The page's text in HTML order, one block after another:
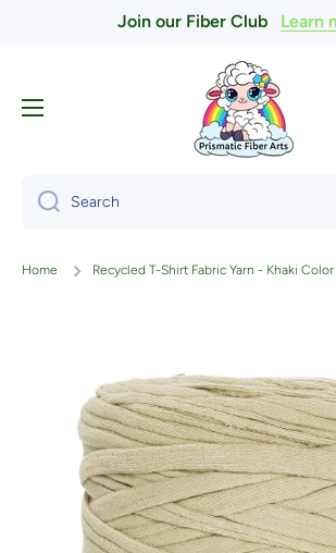
Skip to contentJoin our Fiber Club Learn
Search
Home Recycled T-Shirt Fabric Yarn - Khaki Color